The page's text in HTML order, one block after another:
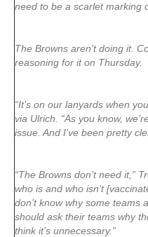
need to be a scarlet marking
The Browns aren’t doing it.
reasoning for it on Thursday.
“It’s on our lanyards when
via Ulrich. “As you know,
issue. And I’ve been pretty
“The Browns don’t need it,”
who is and who isn’t
don’t know why some teams
should ask their teams why
think it’s unnecessary.”